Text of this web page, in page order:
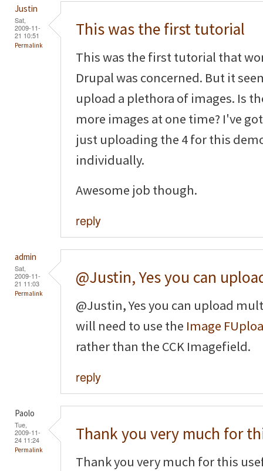
Justin
Sat,
2009-11-
21 10:51
Permalink
This was the first tutorial
This was the first tutorial that
Drupal was concerned. But it
upload a plethora of images. Is
more images at one time? I've
just uploading the 4 for this
individually.
Awesome job though.
reply
admin
Sat,
2009-11-
21 11:03
Permalink
@Justin, Yes you can
@Justin, Yes you can upload
will need to use the Image
rather than the CCK Imagefield.
reply
Paolo
Tue,
2009-11-
24 11:24
Permalink
Thank you very much for
Thank you very much for this